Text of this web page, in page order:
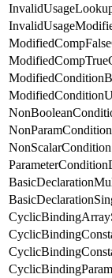
NonParamCondition
NonScalarCondition